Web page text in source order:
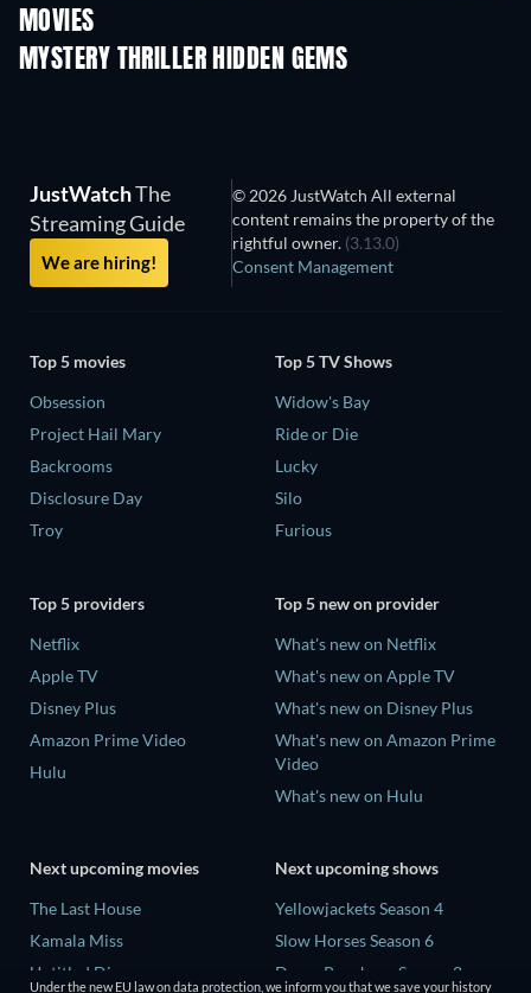
MOVIES
MYSTERY THRILLER HIDDEN GEMS
JustWatchThe
Streaming Guide
We are hiring!
© 2026 JustWatch All external
content remains the property of the
rightful owner. (3.13.0)
Consent Management
Top 5 movies
Obsession
Project Hail Mary
Backrooms
Disclosure Day
Troy
Top 5 TV Shows
Widow's Bay
Ride or Die
Lucky
Silo
Furious
Top 5 providers
Netflix
Apple TV
Disney Plus
Amazon Prime Video
Hulu
Top 5 new on provider
What's new on Netflix
What's new on Apple TV
What's new on Disney Plus
What's new on Amazon Prime
Video
What's new on Hulu
Next upcoming movies
The Last House
Kamala Miss
Untitled Disney
Next upcoming shows
Yellowjackets Season 4
Slow Horses Season 6
Dune: Prophecy Season 2
Under the new EU law on data protection, we inform you that we save your history